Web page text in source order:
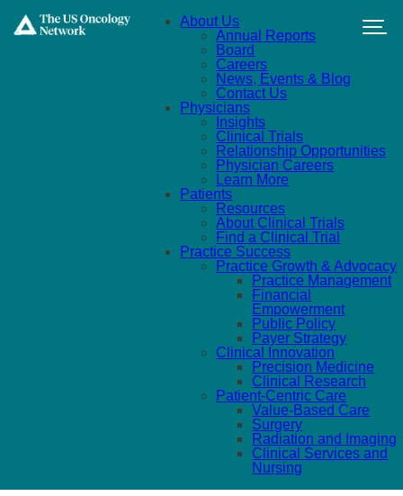
About Us
Annual Reports
Board
Careers
News, Events & Blog
Contact Us
Physicians
Insights
Clinical Trials
Relationship Opportunities
Physician Careers
Learn More
Patients
Resources
About Clinical Trials
Find a Clinical Trial
Practice Success
Practice Growth & Advocacy
Practice Management
Financial
Empowerment
Public Policy
Payer Strategy
Clinical Innovation
Precision Medicine
Clinical Research
Patient-Centric Care
Value-Based Care
Surgery
Radiation and Imaging
Clinical Services and
Nursing